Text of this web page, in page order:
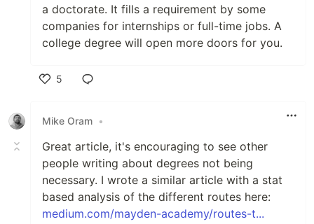
a doctorate. It fills a requirement by some
companies for internships or full-time jobs. A
college degree will open more doors for you.
5
Mike Oram •
Great article, it's encouraging to see other
people writing about degrees not being
necessary. I wrote a similar article with a stat
based analysis of the different routes here:
medium.com/mayden-academy/routes-t...